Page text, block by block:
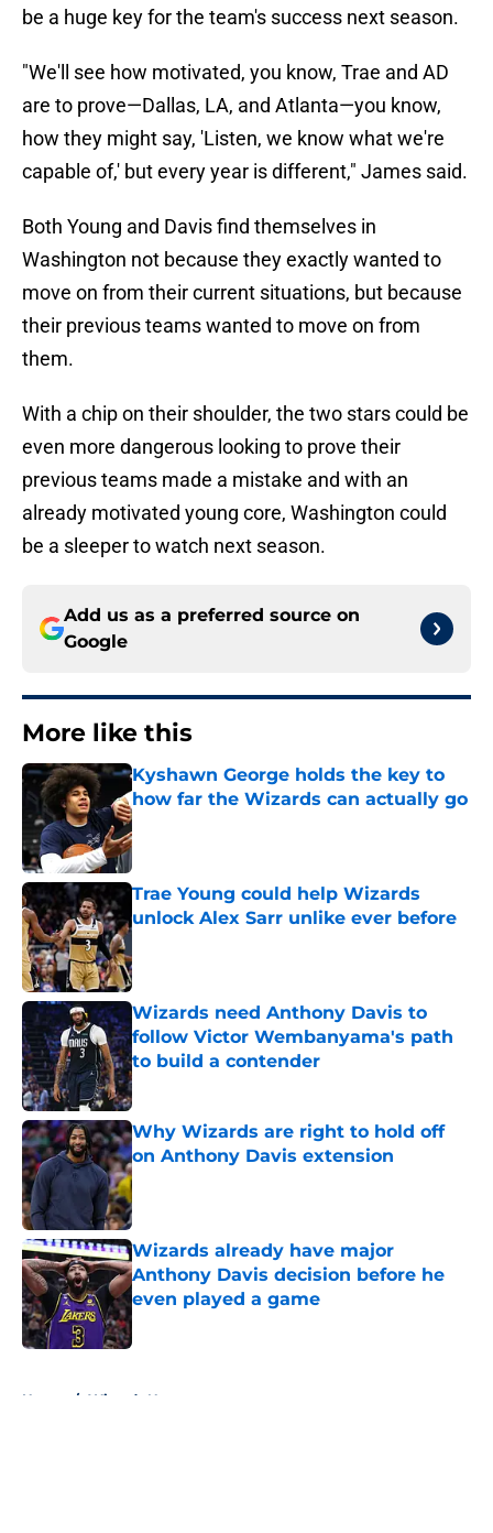
be a huge key for the team's success next season.
"We'll see how motivated, you know, Trae and AD
are to prove—Dallas, LA, and Atlanta—you know,
how they might say, 'Listen, we know what we're
capable of,' but every year is different," James said.
Both Young and Davis find themselves in
Washington not because they exactly wanted to
move on from their current situations, but because
their previous teams wanted to move on from
them.
With a chip on their shoulder, the two stars could be
even more dangerous looking to prove their
previous teams made a mistake and with an
already motivated young core, Washington could
be a sleeper to watch next season.
Add us as a preferred source on
Google
More like this
Kyshawn George holds the key to
how far the Wizards can actually go
Published by on Invalid Date
Trae Young could help Wizards
unlock Alex Sarr unlike ever before
Wizards need Anthony Davis to
follow Victor Wembanyama's path
to build a contender
Published by on Invalid Date
Why Wizards are right to hold off
on Anthony Davis extension
Published by on Invalid Date
Wizards already have major
Anthony Davis decision before he
even played a game
Published by on Invalid Date
Home / Wizards News